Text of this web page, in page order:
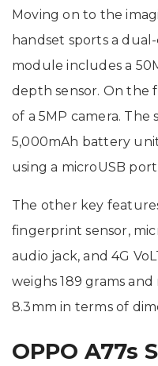
Moving on to the
handset sports a
module includes a
depth sensor. On the
of a 5MP camera. The
5,000mAh battery
using a microUSB port.
The other key
fingerprint sensor,
audio jack, and 4G
weighs 189 grams and
8.3mm in terms of
OPPO A77s